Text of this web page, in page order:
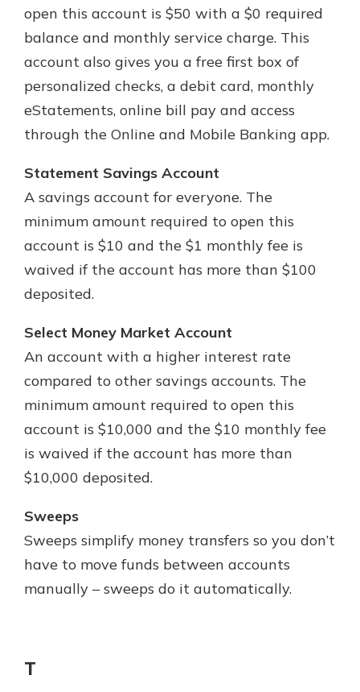
open this account is $50 with a $0 required
balance and monthly service charge. This
account also gives you a free first box of
personalized checks, a debit card, monthly
eStatements, online bill pay and access
through the Online and Mobile Banking app.
Statement Savings Account
A savings account for everyone. The
minimum amount required to open this
account is $10 and the $1 monthly fee is
waived if the account has more than $100
deposited.
Select Money Market Account
An account with a higher interest rate
compared to other savings accounts. The
minimum amount required to open this
account is $10,000 and the $10 monthly fee
is waived if the account has more than
$10,000 deposited.
Sweeps
Sweeps simplify money transfers so you don’t
have to move funds between accounts
manually – sweeps do it automatically.
T